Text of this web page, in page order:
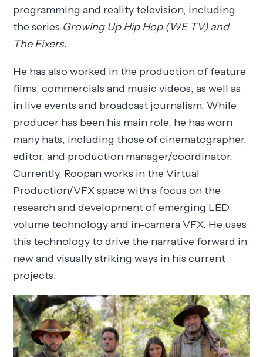
programming and reality television, including
the series Growing Up Hip Hop (WE TV) and
The Fixers.
He has also worked in the production of feature
films, commercials and music videos, as well as
in live events and broadcast journalism. While
producer has been his main role, he has worn
many hats, including those of cinematographer,
editor, and production manager/coordinator.
Currently, Roopan works in the Virtual
Production/VFX space with a focus on the
research and development of emerging LED
volume technology and in-camera VFX. He uses
this technology to drive the narrative forward in
new and visually striking ways in his current
projects.